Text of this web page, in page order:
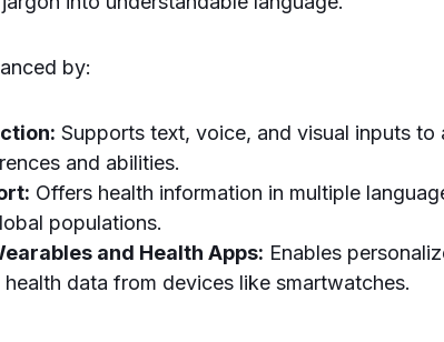
by:
Supports text, voice, and visual inputs to
and abilities.
Offers health information in multiple
populations.
and Health Apps: Enables
health data from devices like smartwatches.